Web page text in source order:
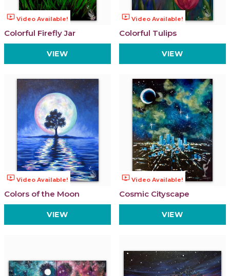
ondemand_video Video Available!
Colorful Firefly Jar
VIEW
ondemand_video Video Available!
Colorful Tulips
VIEW
ondemand_video Video Available!
Colors of the Moon
VIEW
ondemand_video Video Available!
Cosmic Cityscape
VIEW